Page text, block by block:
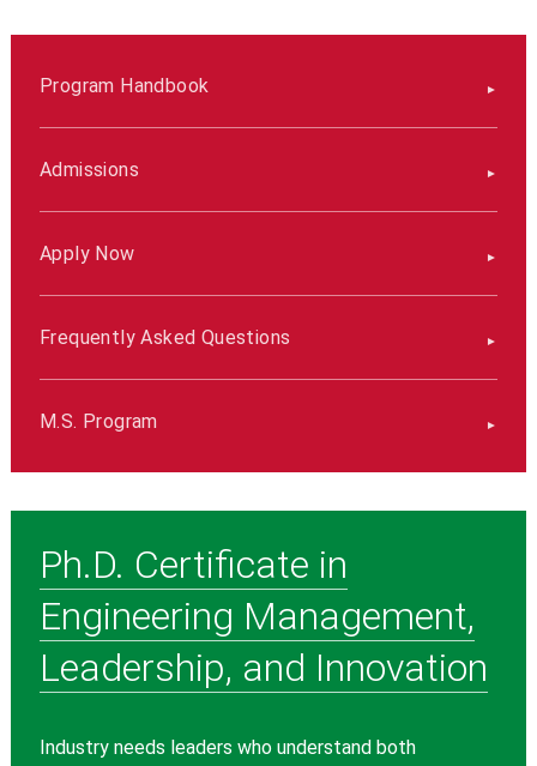
Program Handbook
Admissions
Apply Now
Frequently Asked Questions
M.S. Program
Ph.D. Certificate in
Engineering Management,
Leadership, and Innovation
Industry needs leaders who understand both